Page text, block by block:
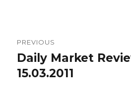
navigation
PREVIOUS
Previous
post:
Daily Market
15.03.2011